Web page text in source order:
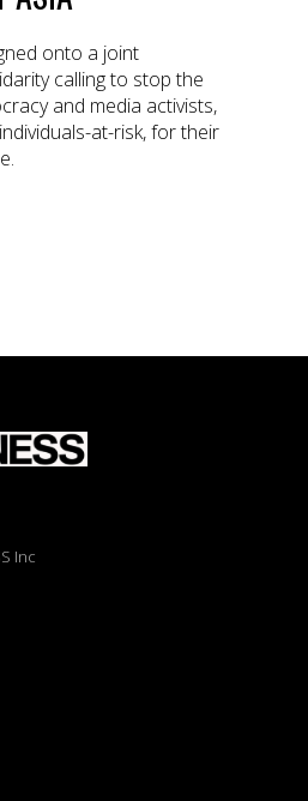
onto a joint
calling to stop the
and media activists,
at-risk, for their
Inc